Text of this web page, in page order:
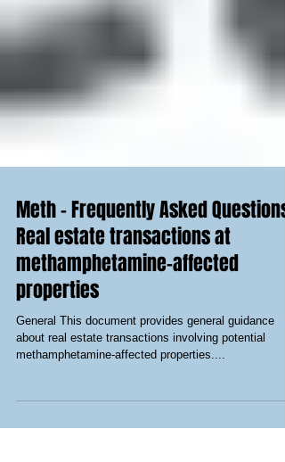
Meth - Frequently Asked Questions -
Real estate transactions at
methamphetamine-affected
properties
General This document provides general guidance